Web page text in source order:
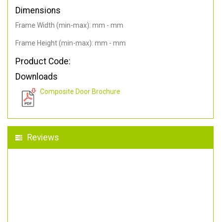
Dimensions
Frame Width (min-max): mm - mm
Frame Height (min-max): mm - mm
Product Code:
Downloads
Composite Door Brochure
Reviews